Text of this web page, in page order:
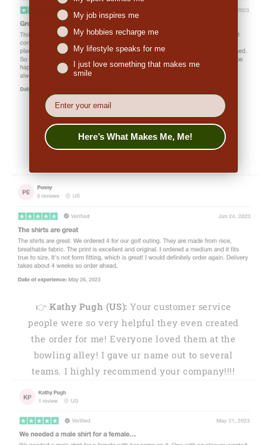
👉Penny (US):"They are made from nice,
breathable fabric. The print is excellent and
original. I ordered a medium and it fits true to
👉Kathy Pugh (US): Your customer service
people were so very helpful they even created
the order for me! Everyone loved them at the
bowling alley! I gave ur name out to several
teams. I highly recommend your company!!!!
My job inspires me
My hobbies recharge me
My lifestyle speaks for me
I just love something that makes me
smile
EMail
Here’s What Makes Me, Me!